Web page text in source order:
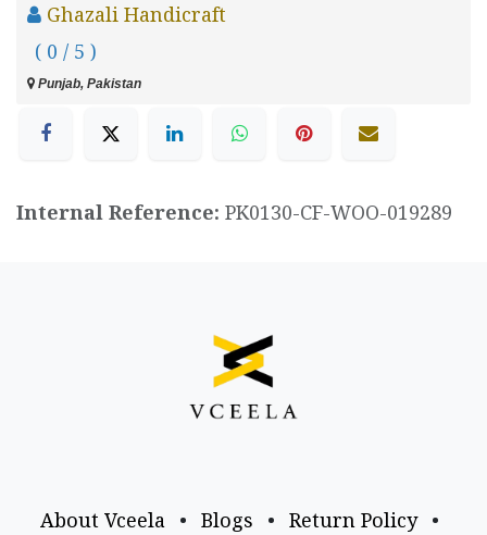
Ghazali Handicraft
( 0 / 5 )
Punjab, Pakistan
Internal Reference: PK0130-CF-WOO-019289
About Vceela • Blogs • Return Policy
•